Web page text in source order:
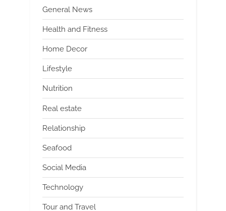
General News
Health and Fitness
Home Decor
Lifestyle
Nutrition
Real estate
Relationship
Seafood
Social Media
Technology
Tour and Travel